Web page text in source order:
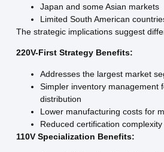
Japan and some Asian markets
Limited South American
The strategic implications suggest
220V-First Strategy Benefits:
Addresses the largest market
Simpler inventory management
distribution
Lower manufacturing costs for
Reduced certification complexity
110V Specialization Benefits: